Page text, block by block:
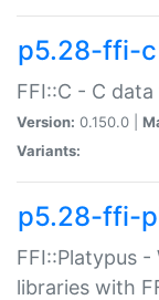
p5.28-ffi-c
FFI::C - C
Version: 0.150.0 |
Variants:
p5.28-ffi-
FFI::Platypus
libraries with